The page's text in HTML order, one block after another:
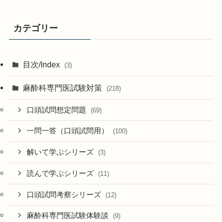
カテゴリー
目次/Index (3)
麻酔科専門医試験対策 (218)
口頭試問想定問題 (69)
一問一答（口頭試問用） (100)
解いて学ぶシリーズ (3)
読んで学ぶシリーズ (11)
口頭試問考察シリーズ (12)
麻酔科専門医試験体験談 (9)